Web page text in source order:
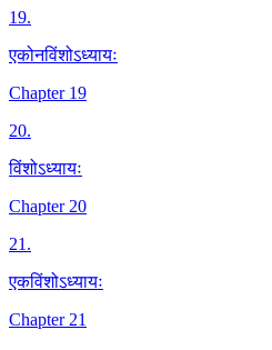
19.
एकोनविंशोऽध्यायः
Chapter 19
20.
विंशोऽध्यायः
Chapter 20
21.
एकविंशोऽध्यायः
Chapter 21